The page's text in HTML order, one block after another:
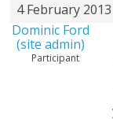
4 February
Dominic Ford
(site admin)
Participant